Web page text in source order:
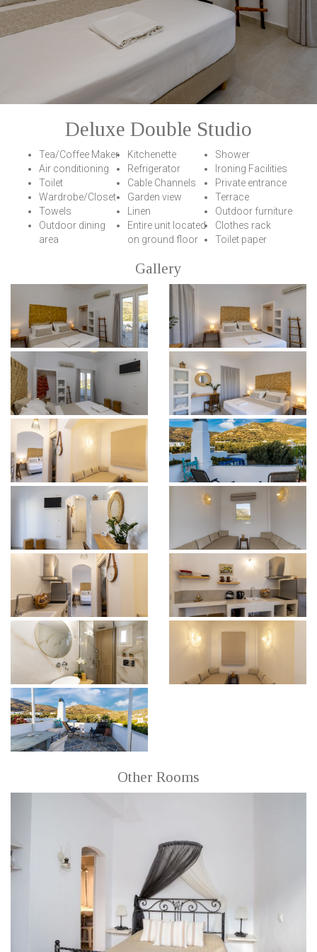
Deluxe Double Studio
Tea/Coffee Maker Κitchenette
Shower
Air conditioning
Refrigerator
Ironing Facilities
Toilet
Cable Channels
Private entrance
Wardrobe/Closet
Garden view
Terrace
Towels
Linen
Outdoor furniture
Outdoor dining
area
Entire unit located
on ground floor
Clothes rack
Toilet paper
Gallery
Other Rooms